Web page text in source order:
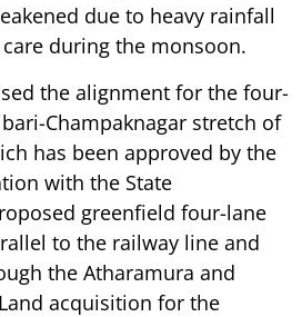
due to heavy rainfall
during the monsoon.
the alignment for the four-
Champaknagar stretch of
has been approved by the
with the State
greenfield four-lane
to the railway line and
the Atharamura and
acquisition for the